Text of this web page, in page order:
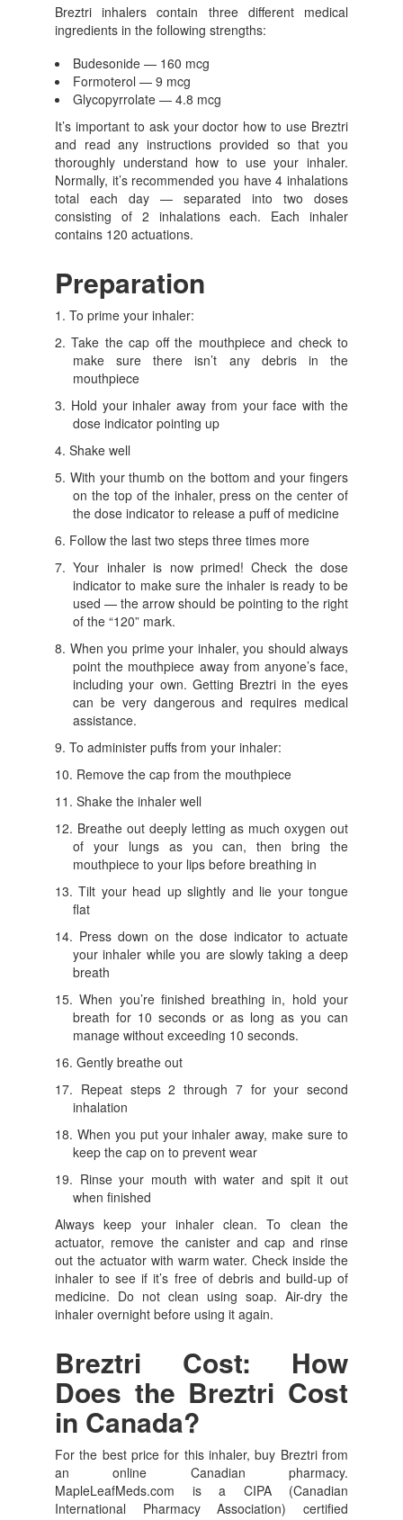
Breztri inhalers contain three different medical
ingredients in the following strengths:
Budesonide — 160 mcg
Formoterol — 9 mcg
Glycopyrrolate — 4.8 mcg
It’s important to ask your doctor how to use Breztri
and read any instructions provided so that you
thoroughly understand how to use your inhaler.
Normally, it’s recommended you have 4 inhalations
total each day — separated into two doses
consisting of 2 inhalations each. Each inhaler
contains 120 actuations.
Preparation
To prime your inhaler:
Take the cap off the mouthpiece and check to
make sure there isn’t any debris in the
mouthpiece
Hold your inhaler away from your face with the
dose indicator pointing up
Shake well
With your thumb on the bottom and your fingers
on the top of the inhaler, press on the center of
the dose indicator to release a puff of medicine
Follow the last two steps three times more
Your inhaler is now primed! Check the dose
indicator to make sure the inhaler is ready to be
used — the arrow should be pointing to the right
of the “120” mark.
When you prime your inhaler, you should always
point the mouthpiece away from anyone’s face,
including your own. Getting Breztri in the eyes
can be very dangerous and requires medical
assistance.
To administer puffs from your inhaler:
Remove the cap from the mouthpiece
Shake the inhaler well
Breathe out deeply letting as much oxygen out
of your lungs as you can, then bring the
mouthpiece to your lips before breathing in
Tilt your head up slightly and lie your tongue
flat
Press down on the dose indicator to actuate
your inhaler while you are slowly taking a deep
breath
When you’re finished breathing in, hold your
breath for 10 seconds or as long as you can
manage without exceeding 10 seconds.
Gently breathe out
Repeat steps 2 through 7 for your second
inhalation
When you put your inhaler away, make sure to
keep the cap on to prevent wear
Rinse your mouth with water and spit it out
when finished
Always keep your inhaler clean. To clean the
actuator, remove the canister and cap and rinse
out the actuator with warm water. Check inside the
inhaler to see if it’s free of debris and build-up of
medicine. Do not clean using soap. Air-dry the
inhaler overnight before using it again.
Breztri Cost: How
Does the Breztri Cost
in Canada?
For the best price for this inhaler, buy Breztri from
an online Canadian pharmacy.
MapleLeafMeds.com is a CIPA (Canadian
International Pharmacy Association) certified